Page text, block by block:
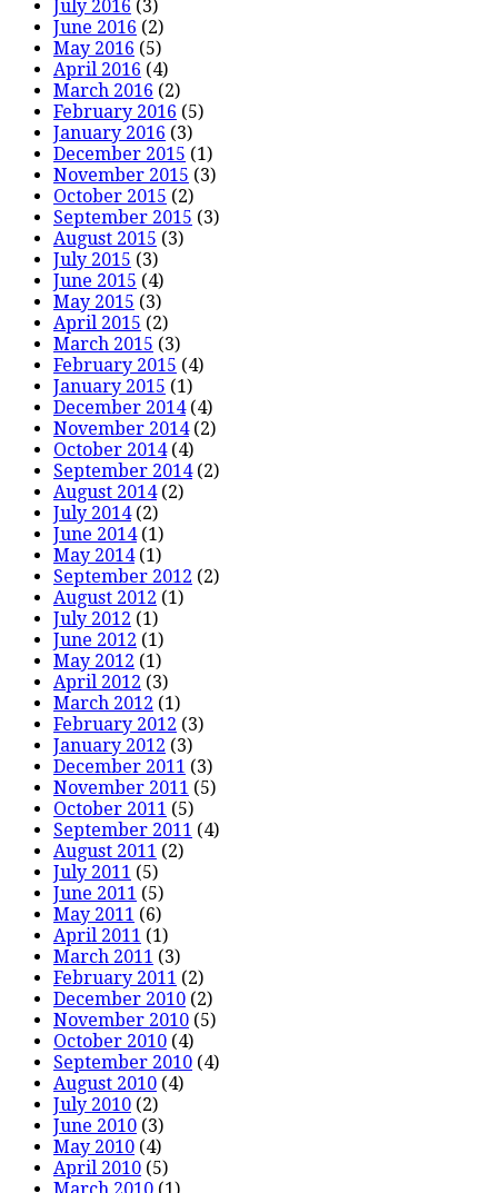
July 2016 (3)
June 2016 (2)
May 2016 (5)
April 2016 (4)
March 2016 (2)
February 2016 (5)
January 2016 (3)
December 2015 (1)
November 2015 (3)
October 2015 (2)
September 2015 (3)
August 2015 (3)
July 2015 (3)
June 2015 (4)
May 2015 (3)
April 2015 (2)
March 2015 (3)
February 2015 (4)
January 2015 (1)
December 2014(4)
November 2014(2)
October 2014(4)
September 2014(2)
August 2014(2)
July 2014(2)
June 2014(1)
May 2014(1)
September 2012 (2)
August 2012 (1)
July 2012 (1)
June 2012 (1)
May 2012 (1)
April 2012 (3)
March 2012 (1)
February 2012 (3)
January 2012 (3)
December 2011 (3)
November 2011 (5)
October 2011 (5)
September 2011 (4)
August 2011 (2)
July 2011 (5)
June 2011 (5)
May 2011 (6)
April 2011 (1)
March 2011 (3)
February 2011 (2)
December 2010 (2)
November 2010 (5)
October 2010 (4)
September 2010 (4)
August 2010 (4)
July 2010 (2)
June 2010 (3)
May 2010 (4)
April 2010 (5)